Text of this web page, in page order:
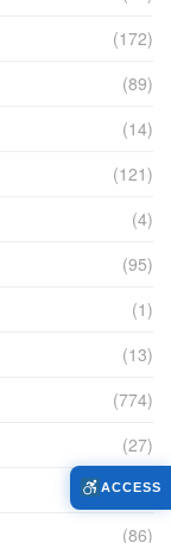
(172)
(89)
(14)
(121)
(4)
(95)
(1)
(13)
(774)
(27)
(2)
(86)
ACCESS